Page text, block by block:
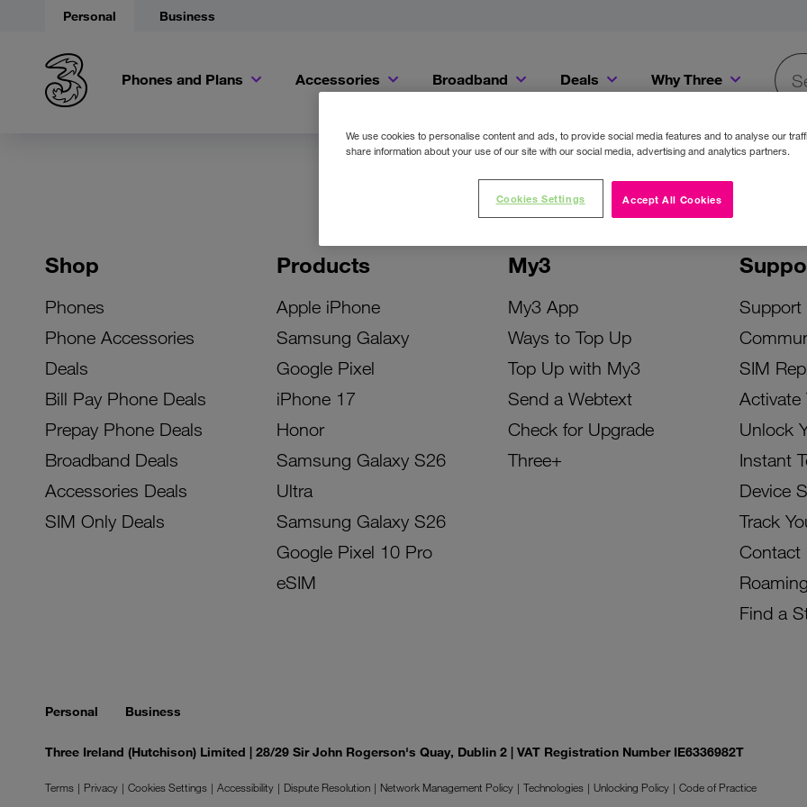
Personal Business
Phones and Plans Accessories Broadband Deals Why Three
Shop
Phones
Phone Accessories
Deals
Bill Pay Phone Deals
Prepay Phone Deals
Broadband Deals
Accessories Deals
SIM Only Deals
Products
Apple iPhone
Samsung Galaxy
Google Pixel
iPhone 17
Honor
Samsung Galaxy S26
Ultra
Samsung Galaxy S26
Google Pixel 10 Pro
eSIM
My3
My3 App
Ways to Top Up
Top Up with My3
Send a Webtext
Check for Upgrade
Three+
Support
SIM
Activate
Unlock
Instant
Device
Track
Contact
Roaming
Find a
Personal Business
Three Ireland (Hutchison) Limited | 28/29 Sir John Rogerson's Quay, Dublin 2 | VAT Registration Number IE6336982T
Terms Privacy Cookies Settings Accessibility Dispute Resolution Network Management Policy Technologies Unlocking Policy
Code of Practice
We use cookies to personalise content and ads, to provide social media features and to analyse our
share information about your use of our site with our social media, advertising and analytics partners.
Accept All Cookies
Cookies Settings